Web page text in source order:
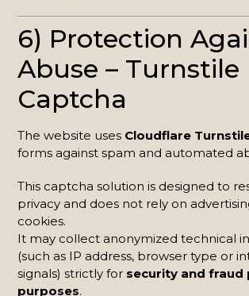
6) Protection
Abuse – Turnstile
Captcha
The website uses Cloudflare
forms against spam and automated
This captcha solution is designed to
privacy and does not rely on
cookies.
It may collect anonymized technical
(such as IP address, browser type or
signals) strictly for security and fraud
purposes.